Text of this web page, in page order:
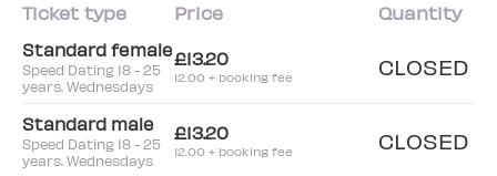
Ticket type Price Quantity
Standard female
Speed Dating 18 - 25
years. Wednesdays
£13.20
12.00 + booking fee CLOSED
Standard male
Speed Dating 18 - 25
years. Wednesdays
£13.20
12.00 + booking fee CLOSED